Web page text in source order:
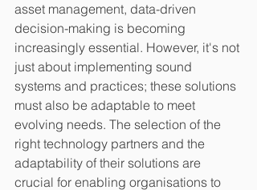
asset management, data-driven
decision-making is becoming
increasingly essential. However, it's not
just about implementing sound
systems and practices; these solutions
must also be adaptable to meet
evolving needs. The selection of the
right technology partners and the
adaptability of their solutions are
crucial for enabling organisations to